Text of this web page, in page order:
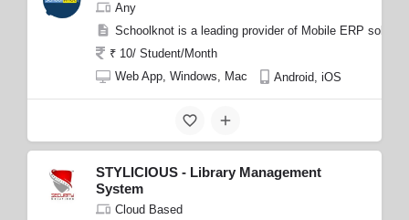
Any
Schoolknot is a leading provider of Mobile ERP
₹ 10/ Student/Month
Web App, Windows, Mac
Android, iOS
STYLICIOUS - Library Management
System
Cloud Based